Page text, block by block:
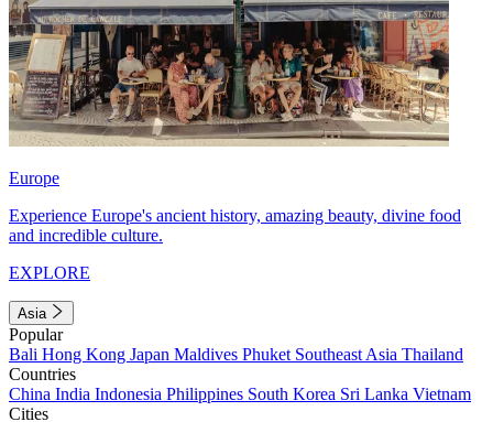
Europe
Experience Europe's ancient history, amazing beauty, divine food
and incredible culture.
EXPLORE
Asia
Popular
Bali Hong Kong Japan Maldives Phuket Southeast Asia Thailand
Countries
China India Indonesia Philippines South Korea Sri Lanka Vietnam
Cities